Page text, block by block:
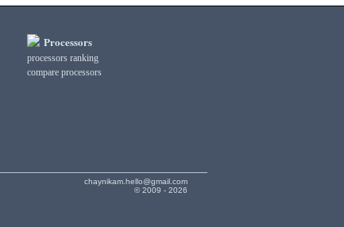
Processors
processors ranking
compare processors
chaynikam.hello@gmail.com
© 2009 - 2026